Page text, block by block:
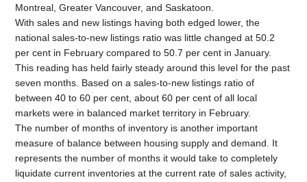
Montreal, Greater Vancouver, and Saskatoon.
With sales and new listings having both edged lower, the
national sales-to-new listings ratio was little changed at 50.2
per cent in February compared to 50.7 per cent in January.
This reading has held fairly steady around this level for the past
seven months. Based on a sales-to-new listings ratio of
between 40 to 60 per cent, about 60 per cent of all local
markets were in balanced market territory in February.
The number of months of inventory is another important
measure of balance between housing supply and demand. It
represents the number of months it would take to completely
liquidate current inventories at the current rate of sales activity,